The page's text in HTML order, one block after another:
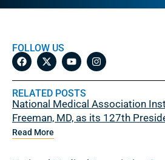
FOLLOW US
RELATED POSTS
National Medical Association
Freeman, MD, as its 127th
Read More